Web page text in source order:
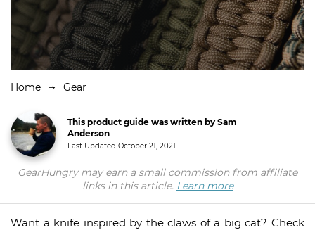
Home Gear
This product guide was written by Sam
Anderson
Last Updated October 21, 2021
GearHungry may earn a small commission from affiliate
links in this article. Learn more
Want a knife inspired by the claws of a big cat? Check